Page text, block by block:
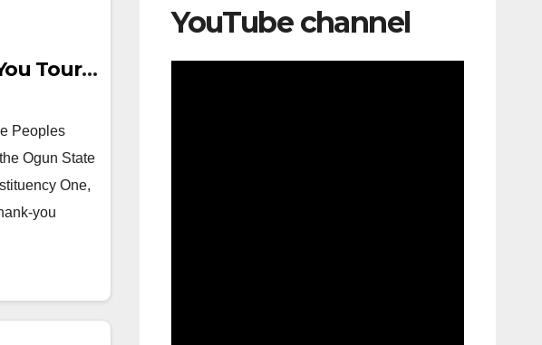
Tour
Peoples
Ogun State
One,
you
YouTube channel